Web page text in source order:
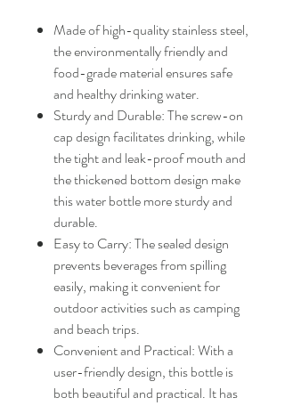
Made of high-quality stainless steel,
the environmentally friendly and
food-grade material ensures safe
and healthy drinking water.
Sturdy and Durable: The screw-on
cap design facilitates drinking, while
the tight and leak-proof mouth and
the thickened bottom design make
this water bottle more sturdy and
durable.
Easy to Carry: The sealed design
prevents beverages from spilling
easily, making it convenient for
outdoor activities such as camping
and beach trips.
Convenient and Practical: With a
user-friendly design, this bottle is
both beautiful and practical. It has